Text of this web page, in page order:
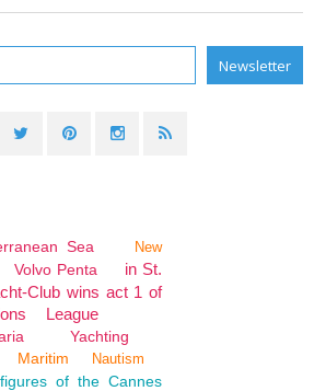
Sea
New
Volvo Penta
in St.
Club wins act 1 of
League
Yachting
Maritim Nautism
of the Cannes